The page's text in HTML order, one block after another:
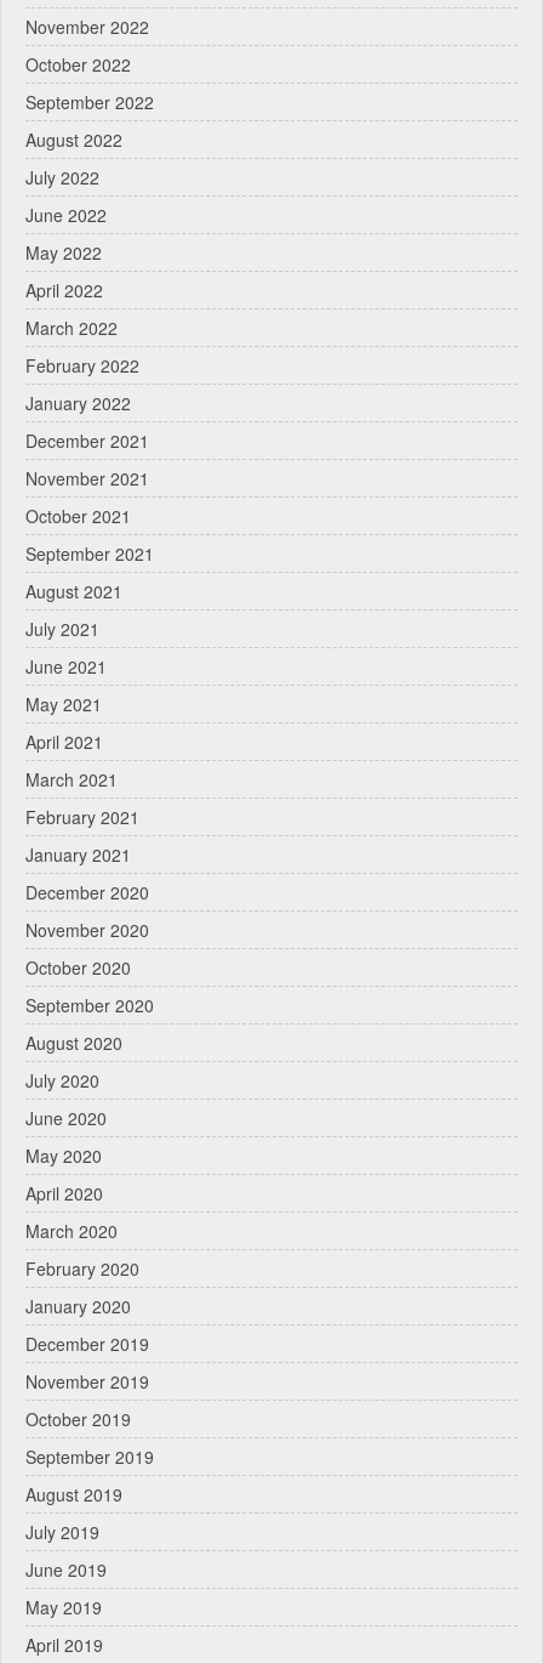
November 2022
October 2022
September 2022
August 2022
July 2022
June 2022
May 2022
April 2022
March 2022
February 2022
January 2022
December 2021
November 2021
October 2021
September 2021
August 2021
July 2021
June 2021
May 2021
April 2021
March 2021
February 2021
January 2021
December 2020
November 2020
October 2020
September 2020
August 2020
July 2020
June 2020
May 2020
April 2020
March 2020
February 2020
January 2020
December 2019
November 2019
October 2019
September 2019
August 2019
July 2019
June 2019
May 2019
April 2019